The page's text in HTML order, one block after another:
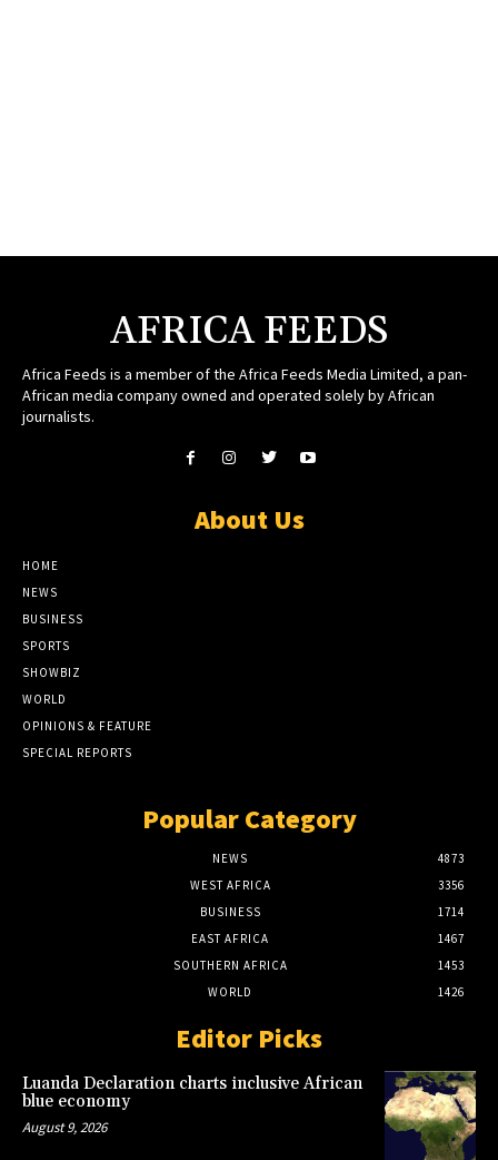
AFRICA FEEDS
Africa Feeds is a member of the Africa Feeds Media Limited, a pan-
African media company owned and operated solely by African
journalists.
About Us
HOME
NEWS
BUSINESS
SPORTS
SHOWBIZ
WORLD
OPINIONS & FEATURE
SPECIAL REPORTS
Popular Category
NEWS
4873
WEST AFRICA
3356
BUSINESS
1714
EAST AFRICA
1467
SOUTHERN AFRICA
1453
WORLD
1426
Editor Picks
Luanda Declaration charts inclusive African
blue economy
August 9, 2026